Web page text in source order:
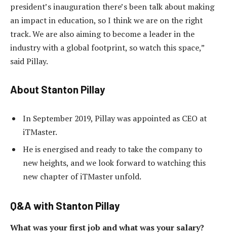
president’s inauguration there’s been talk about making
an impact in education, so I think we are on the right
track. We are also aiming to become a leader in the
industry with a global footprint, so watch this space,”
said Pillay.
About Stanton Pillay
In September 2019, Pillay was appointed as CEO at
iTMaster.
He is energised and ready to take the company to
new heights, and we look forward to watching this
new chapter of iTMaster unfold.
Q&A with Stanton Pillay
What was your first job and what was your salary?